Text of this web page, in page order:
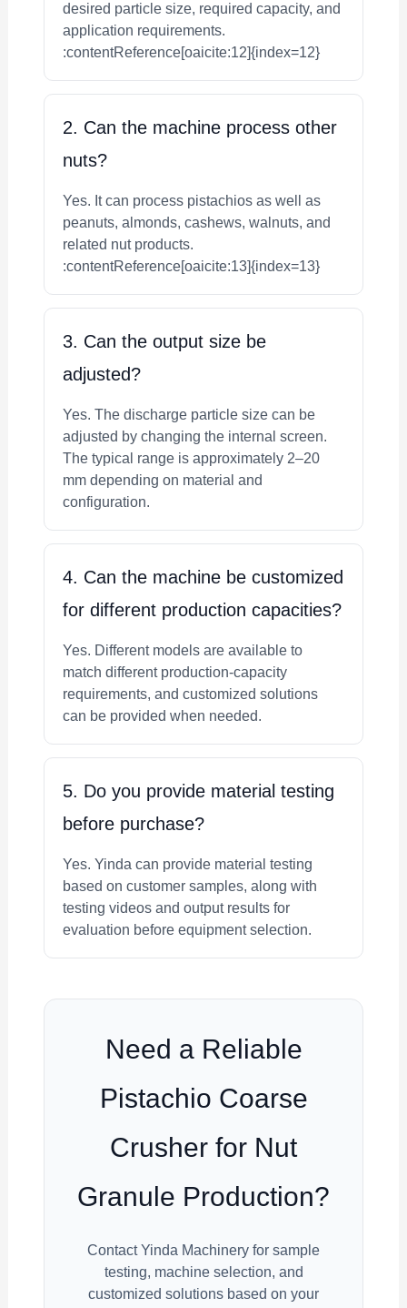
desired particle size, required capacity, and
application requirements.
:contentReference[oaicite:12]{index=12}
2. Can the machine process other
nuts?
Yes. It can process pistachios as well as
peanuts, almonds, cashews, walnuts, and
related nut products.
:contentReference[oaicite:13]{index=13}
3. Can the output size be
adjusted?
Yes. The discharge particle size can be
adjusted by changing the internal screen.
The typical range is approximately 2–20
mm depending on material and
configuration.
4. Can the machine be customized
for different production capacities?
Yes. Different models are available to
match different production-capacity
requirements, and customized solutions
can be provided when needed.
5. Do you provide material testing
before purchase?
Yes. Yinda can provide material testing
based on customer samples, along with
testing videos and output results for
evaluation before equipment selection.
Need a Reliable
Pistachio Coarse
Crusher for Nut
Granule Production?
Contact Yinda Machinery for sample
testing, machine selection, and
customized solutions based on your